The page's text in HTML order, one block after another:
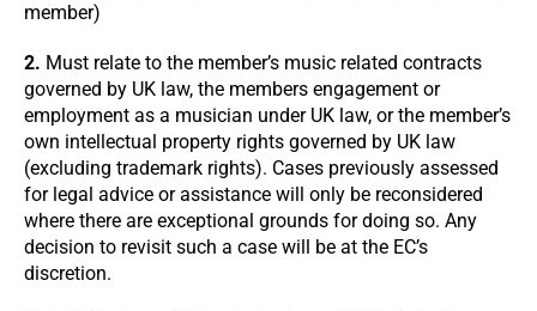
member)
2. Must relate to the member’s music related contracts
governed by UK law, the members engagement or
employment as a musician under UK law, or the member’s
own intellectual property rights governed by UK law
(excluding trademark rights). Cases previously assessed
for legal advice or assistance will only be reconsidered
where there are exceptional grounds for doing so. Any
decision to revisit such a case will be at the EC’s
discretion.